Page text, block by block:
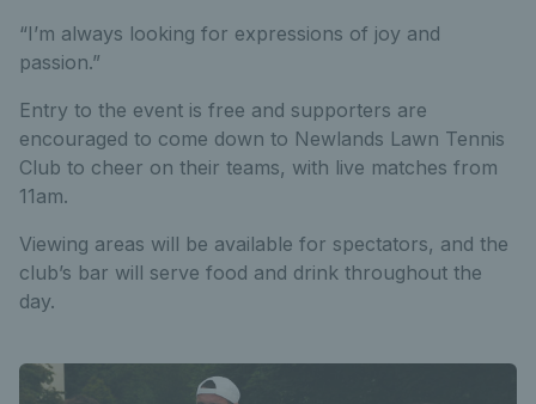
“I’m always looking for expressions of joy and
passion.”
Entry to the event is free and supporters are
encouraged to come down to Newlands Lawn Tennis
Club to cheer on their teams, with live matches from
11am.
Viewing areas will be available for spectators, and the
club’s bar will serve food and drink throughout the
day.